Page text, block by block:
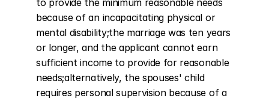
to provide the minimum reasonable needs
because of an incapacitating physical or
mental disability;the marriage was ten years
or longer, and the applicant cannot earn
sufficient income to provide for reasonable
needs;alternatively, the spouses' child
requires personal supervision because of a